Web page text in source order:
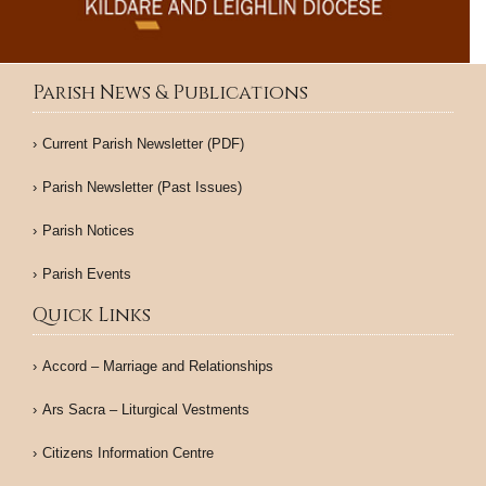
Parish News & Publications
Current Parish Newsletter (PDF)
Parish Newsletter (Past Issues)
Parish Notices
Parish Events
Quick Links
Accord – Marriage and Relationships
Ars Sacra – Liturgical Vestments
Citizens Information Centre